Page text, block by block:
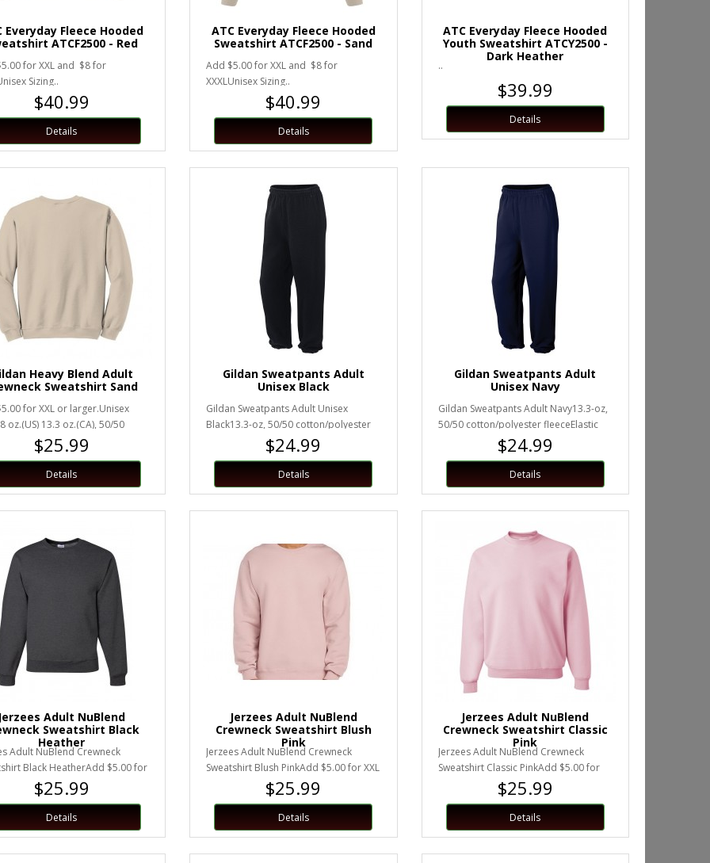
Everyday Fleece Hooded
ATCF2500 - Red
for XXL and $8 for
Sizing..
$40.99
Details
ATC Everyday Fleece Hooded
Sweatshirt ATCF2500 - Sand
Add $5.00 for XXL and $8 for
XXXLUnisex Sizing..
$40.99
Details
ATC Everyday Fleece Hooded
Youth Sweatshirt ATCY2500 -
Dark Heather
..
$39.99
Details
Heavy Blend Adult
Sweatshirt Sand
for XXL or larger.Unisex
oz.(US) 13.3 oz.(CA), 50/50
cotton/polyesterHea..
$25.99
Details
Gildan Sweatpants Adult
Unisex Black
Gildan Sweatpants Adult Unisex
Black13.3-oz, 50/50 cotton/polyester
fleeceElastic waistband with dra..
$24.99
Details
Gildan Sweatpants Adult
Unisex Navy
Gildan Sweatpants Adult Navy13.3-oz,
50/50 cotton/polyester fleeceElastic
waistband with drawstringE..
$24.99
Details
Adult NuBlend
Sweatshirt Black
Heather
Adult NuBlend Crewneck
Black HeatherAdd $5.00 for
larger.Unisex Sizing..
$25.99
Details
Jerzees Adult NuBlend
Crewneck Sweatshirt Blush
Pink
Jerzees Adult NuBlend Crewneck
Sweatshirt Blush PinkAdd $5.00 for XXL
or larger.Unisex Sizing..
$25.99
Details
Jerzees Adult NuBlend
Crewneck Sweatshirt Classic
Pink
Jerzees Adult NuBlend Crewneck
Sweatshirt Classic PinkAdd $5.00 for
XXL or larger.Unisex Sizing..
$25.99
Details